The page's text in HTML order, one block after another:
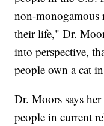
non-monogamous
their life," Dr.
into perspective,
people own a cat
Dr. Moors says
people in current